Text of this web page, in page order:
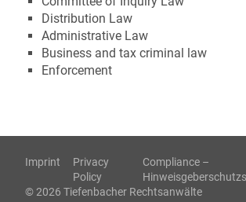
Distribution Law
Administrative Law
Business and tax criminal law
Enforcement
Imprint
Privacy
Policy
Compliance –
© 2026 Tiefenbacher Rechtsanwälte